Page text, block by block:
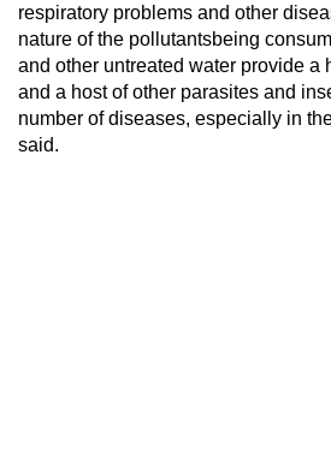
respiratory problems and other
nature of the pollutantsbeing
and other untreated water provide a
and a host of other parasites and
number of diseases, especially in
said.